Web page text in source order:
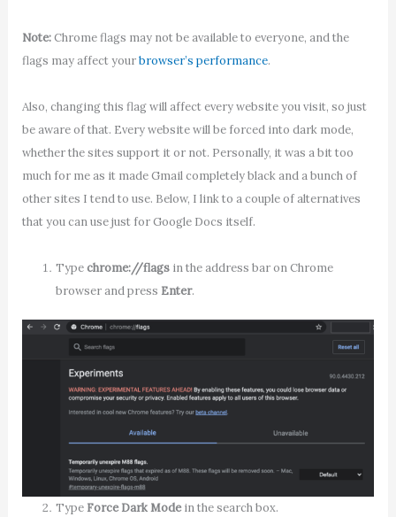
Note:Chrome flags may not be available to everyone, and the
flags may affect yourbrowser’s performance.
Also, changing this flag will affect every website you visit, so just
be aware of that. Every website will be forced into dark mode,
whether the sites support it or not. Personally, it was a bit too
much for me as it made Gmail completely black and a bunch of
other sites I tend to use. Below, I link to a couple of alternatives
that you can use just for Google Docs itself.
Typechrome://flags in the address bar on Chrome
browser and press Enter.
Type Force Dark Modein the search box.